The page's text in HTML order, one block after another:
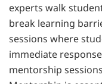
experts walk
break learning
sessions where
immediate
mentorship